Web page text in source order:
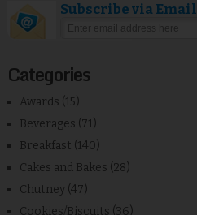
Subscribe via Email
Categories
Awards (15)
Beverages (71)
Breakfast (140)
Cakes and Bakes (28)
Chutney (47)
Cookies/Biscuits (36)